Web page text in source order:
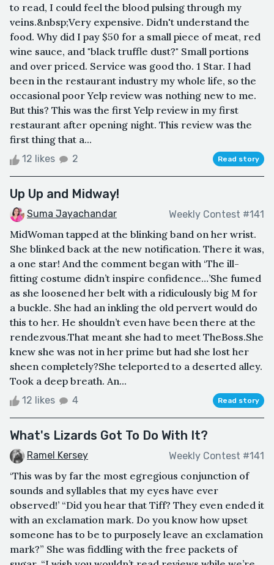
to read, I could feel the blood pulsing through my
veins.&nbsp;Very expensive. Didn't understand the
food. Why did I pay $50 for a small piece of meat, red
wine sauce, and "black truffle dust?" Small portions
and over priced. Service was good tho. 1 Star. I had
been in the restaurant industry my whole life, so the
occasional poor Yelp review was nothing new to me.
But this? This was the first Yelp review in my first
restaurant after opening night. This review was the
first thing that a...
12 likes 2 Read story
Up Up and Midway!
Suma Jayachandar Weekly Contest #141
MidWoman tapped at the blinking band on her wrist.
She blinked back at the new notification. There it was,
a one star! And the comment began with ‘The ill-
fitting costume didn’t inspire confidence…’She fumed
as she loosened her belt with a ridiculously big M for
a buckle. She had an inkling the old pervert would do
this to her. He shouldn’t even have been there at the
rendezvous.That meant she had to meet TheBoss.She
knew she was not in her prime but had she lost her
sheen completely?She teleported to a deserted alley.
Took a deep breath. An...
12 likes 4 Read story
What's Lizards Got To Do With It?
Ramel Kersey Weekly Contest #141
‘This was by far the most egregious conjunction of
sounds and syllables that my eyes have ever
observed!’ “Did you hear that Tiff? They even ended it
with an exclamation mark. Do you know how upset
someone has to be to purposely leave an exclamation
mark?” She was fiddling with the free packets of